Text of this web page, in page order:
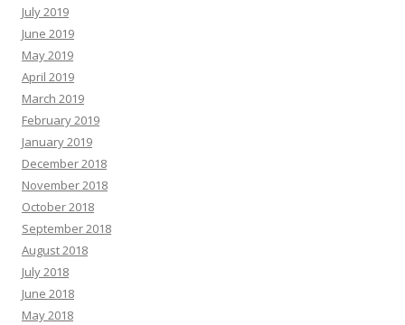
July 2019
June 2019
May 2019
April 2019
March 2019
February 2019
January 2019
December 2018
November 2018
October 2018
September 2018
August 2018
July 2018
June 2018
May 2018